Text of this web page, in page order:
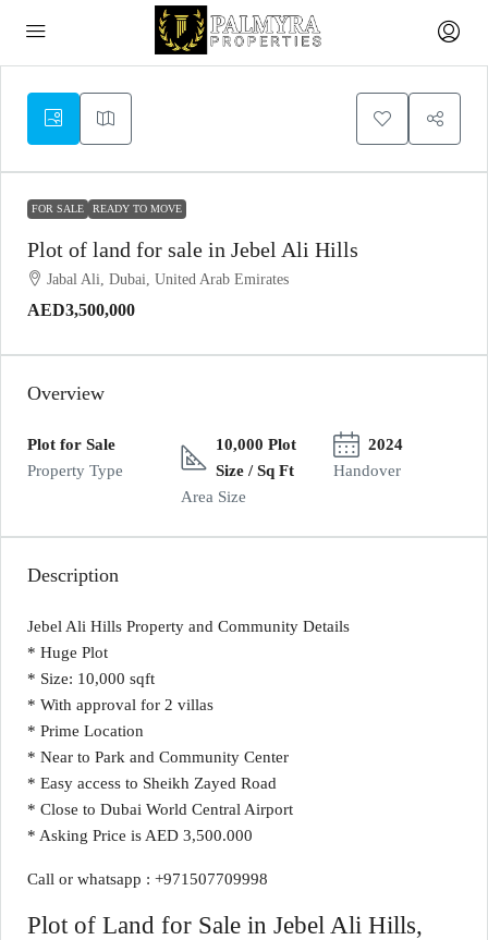
FOR SALE READY TO MOVE
Plot of land for sale in Jebel Ali Hills
Jabal Ali, Dubai, United Arab Emirates
AED3,500,000
Overview
Plot for Sale
Property Type
10,000 Plot
Size / Sq Ft
Area Size
2024
Handover
Description
Jebel Ali Hills Property and Community Details
* Huge Plot
* Size: 10,000 sqft
* With approval for 2 villas
* Prime Location
* Near to Park and Community Center
* Easy access to Sheikh Zayed Road
* Close to Dubai World Central Airport
* Asking Price is AED 3,500.000
Call or whatsapp : +971507709998
Plot of Land for Sale in Jebel Ali Hills,